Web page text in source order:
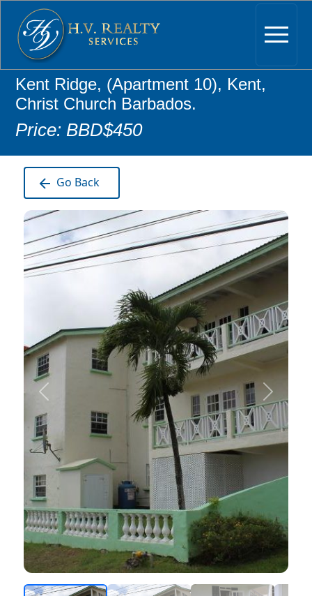
Kent Ridge, (Apartment 10), Kent,
Christ Church Barbados.
Price: BBD$450
Go Back